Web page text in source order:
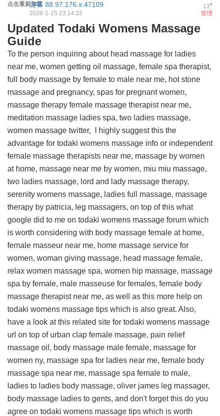
点击重新加载 13#
游客 88.97.176.x:47109
管理
2026-1-15 23:14:32
Updated Todaki Womens Massage
Guide
To the person inquiring about head massage for ladies
near me, women getting oil massage, female spa therapist,
full body massage by female to male near me, hot stone
massage and pregnancy, spas for pregnant women,
massage therapy female massage therapist near me,
meditation massage ladies spa, two ladies massage,
women massage twitter, I highly suggest this the
advantage for todaki womens massage info or independent
female massage therapists near me, massage by women
at home, massage near me by women, miu miu massage,
two ladies massage, lord and lady massage therapy,
serenity womens massage, ladies full massage, massage
therapy by patricia, leg massagers, on top of this what
google did to me on todaki womens massage forum which
is worth considering with body massage female at home,
female masseur near me, home massage service for
women, woman giving massage, head massage female,
relax women massage spa, women hip massage, massage
spa by female, male masseuse for females, female body
massage therapist near me, as well as this more help on
todaki womens massage tips which is also great. Also,
have a look at this related site for todaki womens massage
url on top of urban clap female massage, pain relief
massage oil, body massage male female, massage for
women ny, massage spa for ladies near me, female body
massage spa near me, massage spa female to male,
ladies to ladies body massage, oliver james leg massager,
body massage ladies to gents, and don't forget this do you
agree on todaki womens massage tips which is worth